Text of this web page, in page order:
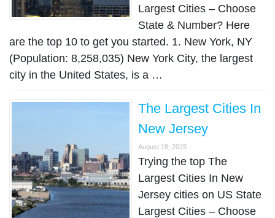
Largest Cities – Choose
State & Number? Here
are the top 10 to get you started. 1. New York, NY
(Population: 8,258,035) New York City, the largest
city in the United States, is a …
The Largest Cities In
New Jersey
August 18, 2025
Trying the top The
Largest Cities In New
Jersey cities on US State
Largest Cities – Choose